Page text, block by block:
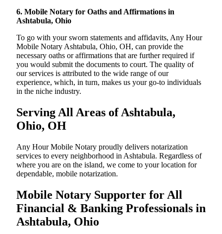
6. Mobile Notary for Oaths and Affirmations in
Ashtabula, Ohio
To go with your sworn statements and affidavits, Any Hour
Mobile Notary Ashtabula, Ohio, OH, can provide the
necessary oaths or affirmations that are further required if
you would submit the documents to court. The quality of
our services is attributed to the wide range of our
experience, which, in turn, makes us your go-to individuals
in the niche industry.
Serving All Areas of Ashtabula,
Ohio, OH
Any Hour Mobile Notary proudly delivers notarization
services to every neighborhood in Ashtabula. Regardless of
where you are on the island, we come to your location for
dependable, mobile notarization.
Mobile Notary Supporter for All
Financial & Banking Professionals in
Ashtabula, Ohio